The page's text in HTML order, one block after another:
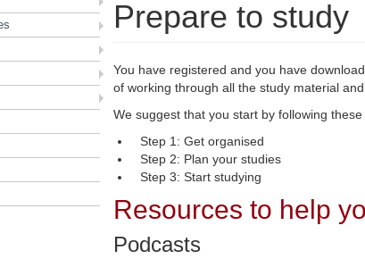
Prepare to study
You have registered and you have
of working through all the study material
We suggest that you start by following
Step 1: Get organised
Step 2: Plan your studies
Step 3: Start studying
Resources to help
Podcasts